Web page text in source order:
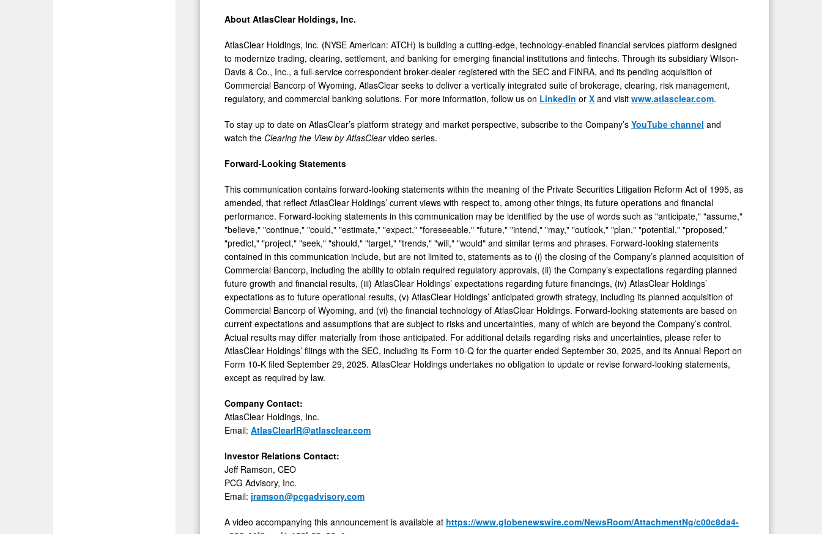
About AtlasClear Holdings, Inc.
AtlasClear Holdings, Inc. (NYSE American: ATCH) is building a cutting-edge, technology-enabled financial services platform designed
to modernize trading, clearing, settlement, and banking for emerging financial institutions and fintechs. Through its subsidiary Wilson-
Davis & Co., Inc., a full-service correspondent broker-dealer registered with the SEC and FINRA, and its pending acquisition of
Commercial Bancorp of Wyoming, AtlasClear seeks to deliver a vertically integrated suite of brokerage, clearing, risk management,
regulatory, and commercial banking solutions. For more information, follow us on LinkedIn or X and visit www.atlasclear.com.
To stay up to date on AtlasClear’s platform strategy and market perspective, subscribe to the Company’s YouTube channel and
watch the Clearing the View by AtlasClearvideo series.
Forward-Looking Statements
This communication contains forward-looking statements within the meaning of the Private Securities Litigation Reform Act of 1995, as
amended, that reflect AtlasClear Holdings’ current views with respect to, among other things, its future operations and financial
performance. Forward-looking statements in this communication may be identified by the use of words such as "anticipate," "assume,"
"believe," "continue," "could," "estimate," "expect," "foreseeable," "future," "intend," "may," "outlook," "plan," "potential," "proposed,"
"predict," "project," "seek," "should," "target," "trends," "will," "would" and similar terms and phrases. Forward-looking statements
contained in this communication include, but are not limited to, statements as to (i) the closing of the Company’s planned acquisition of
Commercial Bancorp, including the ability to obtain required regulatory approvals, (ii) the Company’s expectations regarding planned
future growth and financial results, (iii) AtlasClear Holdings’ expectations regarding future financings, (iv) AtlasClear Holdings’
expectations as to future operational results, (v) AtlasClear Holdings’ anticipated growth strategy, including its planned acquisition of
Commercial Bancorp of Wyoming, and (vi) the financial technology of AtlasClear Holdings. Forward-looking statements are based on
current expectations and assumptions that are subject to risks and uncertainties, many of which are beyond the Company’s control.
Actual results may differ materially from those anticipated. For additional details regarding risks and uncertainties, please refer to
AtlasClear Holdings’ filings with the SEC, including its Form 10-Q for the quarter ended September 30, 2025, and its Annual Report on
Form 10-K filed September 29, 2025. AtlasClear Holdings undertakes no obligation to update or revise forward-looking statements,
except as required by law.
Company Contact:
AtlasClear Holdings, Inc.
Email: AtlasClearIR@atlasclear.com
Investor Relations Contact:
Jeff Ramson, CEO
PCG Advisory, Inc.
Email: jramson@pcgadvisory.com
A video accompanying this announcement is available at https://www.globenewswire.com/NewsRoom/AttachmentNg/c00c8da4-